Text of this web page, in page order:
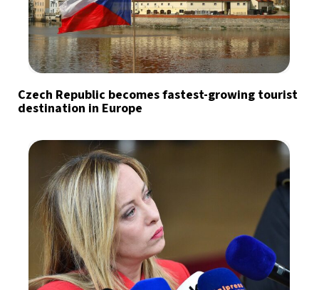
Czech Republic becomes fastest-growing tourist
destination in Europe